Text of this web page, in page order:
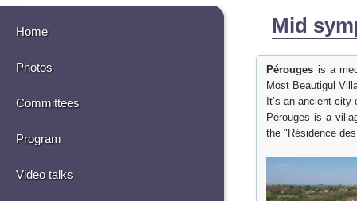
Home
Photos
Committees
Program
Video talks
Mid
Pérouges is a
Most Beautigul
It’s an ancient
Pérouges is a
the "Résidence